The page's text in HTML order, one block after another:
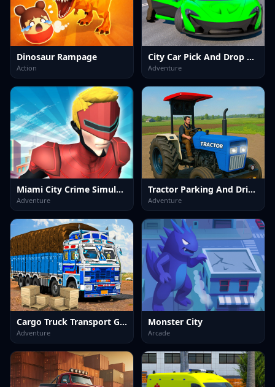
Dinosaur Rampage
Action
City Car Pick And Drop Game
Adventure
Miami City Crime Simulator Game
Adventure
Tractor Parking And Driving Game
Adventure
Cargo Truck Transport Game
Adventure
Monster City
Arcade